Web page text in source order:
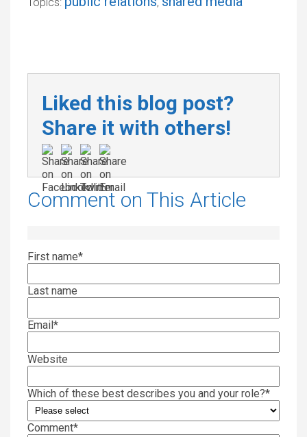
Liked this blog post?
Share it with others!
Comment on This Article
First name*
Last name
Email*
Website
Which of these best describes you and your role?*
Comment*